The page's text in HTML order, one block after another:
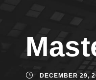
DECEMBER 29,